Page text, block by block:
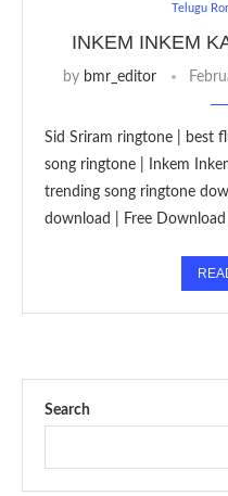
Telugu
INKEM INKEM
by bmr_editor
Sid Sriram ringtone | best
song ringtone | Inkem
trending song ringtone
download | Free
Search